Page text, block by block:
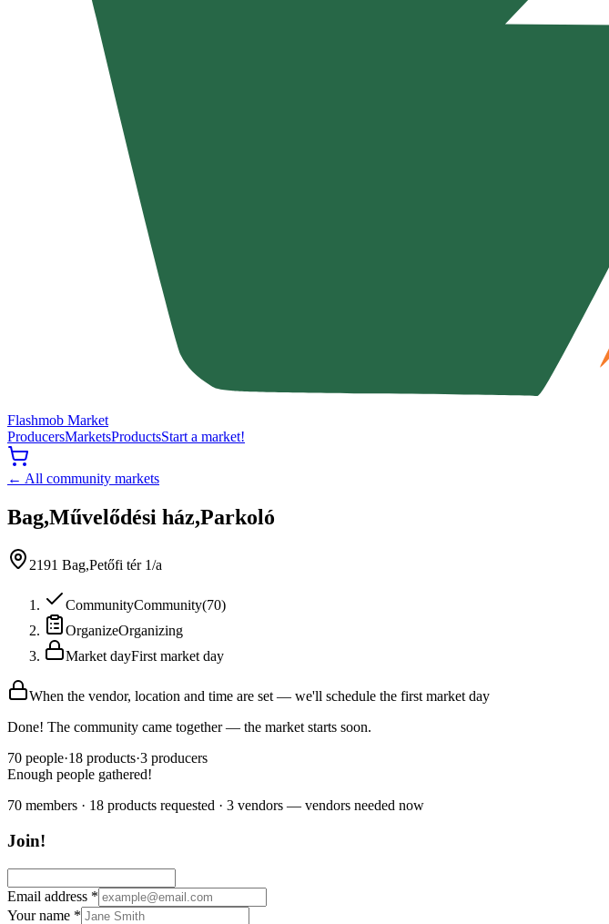
Flashmob Market
ProducersMarketsProductsStart a market!
← All community markets
Bag,Művelődési ház,Parkoló
2191 Bag,Petőfi tér 1/a
CommunityCommunity(70)
OrganizeOrganizing
Market dayFirst market day
When the vendor, location and time are set — we'll schedule the first market day
Done! The community came together — the market starts soon.
70 people·18 products·3 producers
Enough people gathered!
70 members · 18 products requested · 3 vendors — vendors needed now
Join!
Email address *
Your name *